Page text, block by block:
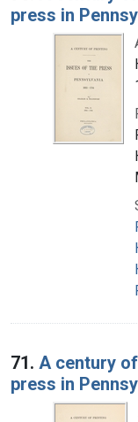
press in
71. A century
press in